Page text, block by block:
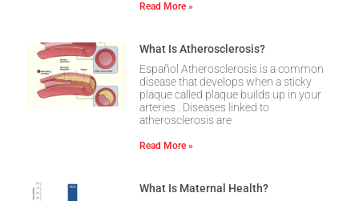
Read More »
What Is Atherosclerosis?
Español Atherosclerosis is a common
disease that develops when a sticky
plaque called plaque builds up in your
arteries . Diseases linked to
atherosclerosis are
Read More »
What Is Maternal Health?